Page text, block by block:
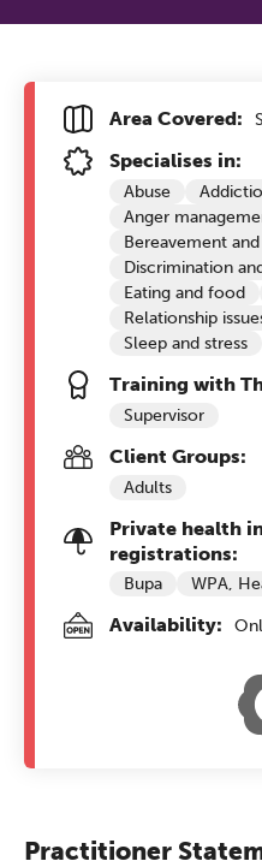
Area Covered:
Specialises in:
Abuse
Anger
Bereavement
Discrimination
Eating and food
Relationship
Sleep and stress
Training with
Supervisor
Client Groups:
Adults
Private health
registrations:
Bupa WPA,
Availability:
Practitioner